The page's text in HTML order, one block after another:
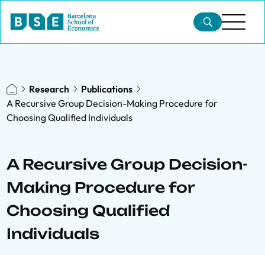
Research
Publications
A Recursive Group Decision-Making Procedure for
Choosing Qualified Individuals
A Recursive Group Decision-
Making Procedure for
Choosing Qualified
Individuals